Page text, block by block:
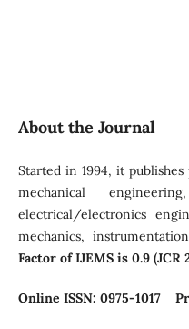
About the Journal
Started in 1994, it
mechanical
electrical/electronics
mechanics,
Factor of IJEMS is 0.9 (JCR
Online ISSN: 0975-1017